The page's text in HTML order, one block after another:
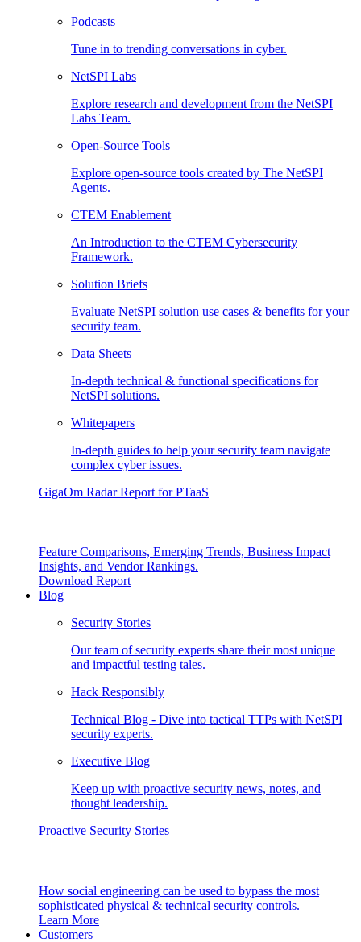
Podcasts
Tune in to trending conversations in cyber.
NetSPI Labs
Explore research and development from the NetSPI
Labs Team.
Open-Source Tools
Explore open-source tools created by The NetSPI
Agents.
CTEM Enablement
An Introduction to the CTEM Cybersecurity
Framework.
Solution Briefs
Evaluate NetSPI solution use cases & benefits for your
security team.
Data Sheets
In-depth technical & functional specifications for
NetSPI solutions.
Whitepapers
In-depth guides to help your security team navigate
complex cyber issues.
GigaOm Radar Report for PTaaS
Feature Comparisons, Emerging Trends, Business Impact
Insights, and Vendor Rankings.
Download Report
Blog
Security Stories
Our team of security experts share their most unique
and impactful testing tales.
Hack Responsibly
Technical Blog - Dive into tactical TTPs with NetSPI
security experts.
Executive Blog
Keep up with proactive security news, notes, and
thought leadership.
Proactive Security Stories
How social engineering can be used to bypass the most
sophisticated physical & technical security controls.
Learn More
Customers